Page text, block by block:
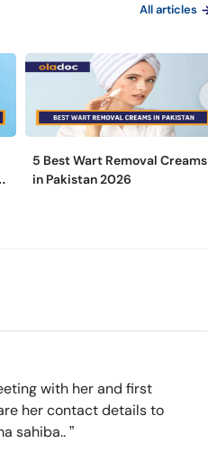
All articles
5 Best Wart Removal Creams
in Pakistan 2026
with her and first
her contact details to
sahiba..